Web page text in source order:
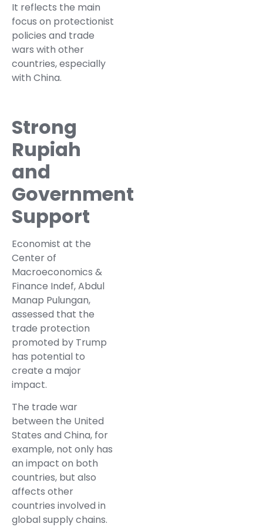
It reflects the main
focus on protectionist
policies and trade
wars with other
countries, especially
with China.
Strong
Rupiah
and
Government
Support
Economist at the
Center of
Macroeconomics &
Finance Indef, Abdul
Manap Pulungan,
assessed that the
trade protection
promoted by Trump
has potential to
create a major
impact.
The trade war
between the United
States and China, for
example, not only has
an impact on both
countries, but also
affects other
countries involved in
global supply chains.